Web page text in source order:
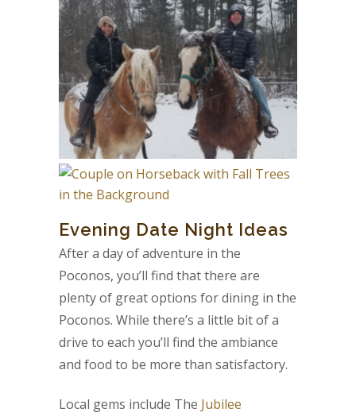
Evening Date Night Ideas
After a day of adventure in the
Poconos, you’ll find that there are
plenty of great options for dining in the
Poconos. While there’s a little bit of a
drive to each you’ll find the ambiance
and food to be more than satisfactory.
Local gems include The Jubilee